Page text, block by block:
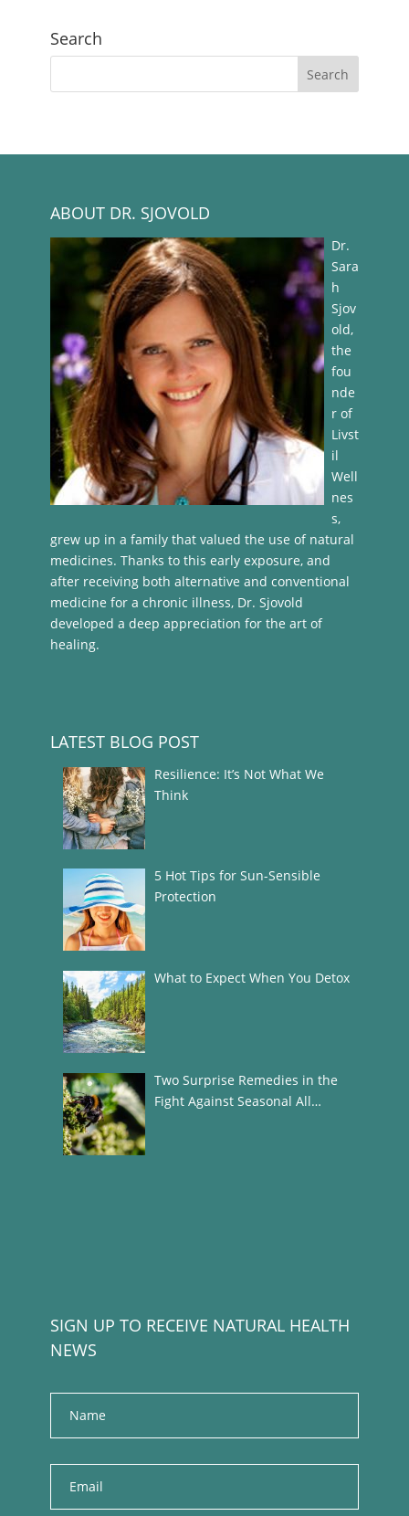
Search
ABOUT DR. SJOVOLD
Dr.
Sara
h
Sjov
old,
the
fou
nde
r of
Livst
il
Well
nes
s,
grew up in a family that valued the use of natural
medicines. Thanks to this early exposure, and
after receiving both alternative and conventional
medicine for a chronic illness, Dr. Sjovold
developed a deep appreciation for the art of
healing.
LATEST BLOG POST
Resilience: It’s Not What We
Think
5 Hot Tips for Sun-Sensible
Protection
What to Expect When You Detox
Two Surprise Remedies in the
Fight Against Seasonal All…
SIGN UP TO RECEIVE NATURAL HEALTH
NEWS
Name
E
i